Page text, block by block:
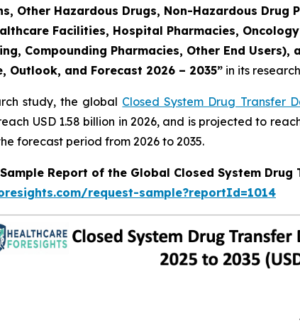
Other Hazardous Drugs, Non-Hazardous
Facilities, Hospital Pharmacies,
Compounding Pharmacies, Other End
Outlook, and Forecast 2026 – 2035” in its
study, the global Closed System Drug Transfer
USD 1.58 billion in 2026, and is projected to
forecast period from 2026 to 2035.
Report of the Global Closed System Drug
request-sample?reportId=1014